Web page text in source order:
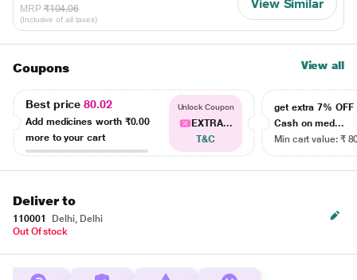
MRP ₹104.06
(Inclusive of all taxes)
View Similar
Coupons View all
Best price80.02
Add medicines worth ₹0.00
more to your cart
Unlock Coupon
EXTRA...
T&C
get extra 7% OFF
Cash on med...
Min cart value: ₹
Deliver to
110001
Delhi, Delhi
Out Of stock